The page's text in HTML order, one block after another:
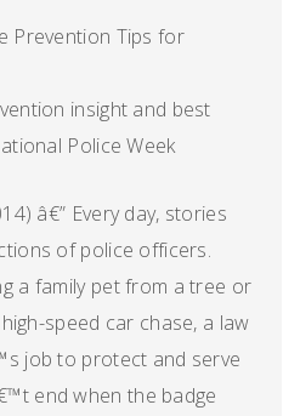
Prevention Tips for
insight and best
Police Week
â€” Every day, stories
of police officers.
a family pet from a tree or
speed car chase, a law
job to protect and serve
end when the badge